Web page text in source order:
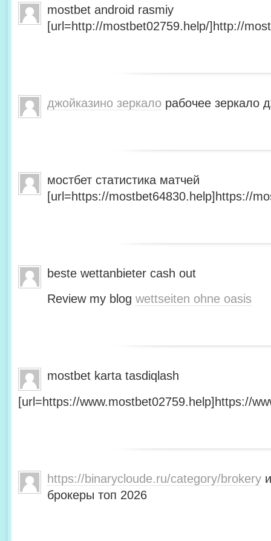
mostbet android rasmiy
[url=http://mostbet02759.help/]http://
джойказино зеркало рабочее зеркало
мостбет статистика матчей
[url=https://mostbet64830.help]https://
beste wettanbieter cash out
Review my blog wettseiten ohne oasis
mostbet karta tasdiqlash
[url=https://www.mostbet02759.help]https://
https://binarycloude.ru/category/brokery
брокеры топ 2026